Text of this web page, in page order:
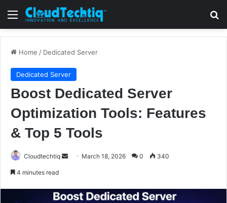
Menu
Home / Dedicated Server
Dedicated Server
Boost Dedicated Server
Optimization Tools: Features
& Top 5 Tools
Cloudtechtiq
d
March 18, 2026 0 340
4 minutes read